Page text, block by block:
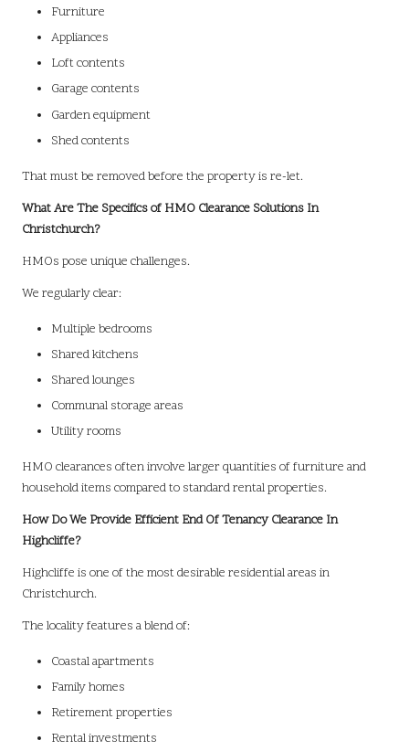
Furniture
Appliances
Loft contents
Garage contents
Garden equipment
Shed contents
That must be removed before the property is re-let.
What Are The Specifics of HMO Clearance Solutions In
Christchurch?
HMOs pose unique challenges.
We regularly clear:
Multiple bedrooms
Shared kitchens
Shared lounges
Communal storage areas
Utility rooms
HMO clearances often involve larger quantities of furniture and
household items compared to standard rental properties.
How Do We Provide Efficient End Of Tenancy Clearance In
Highcliffe?
Highcliffe is one of the most desirable residential areas in
Christchurch.
The locality features a blend of:
Coastal apartments
Family homes
Retirement properties
Rental investments